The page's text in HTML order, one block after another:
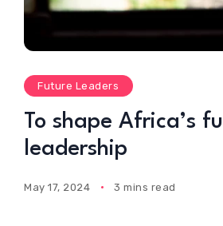
Future Leaders
To shape Africa’s
leadership
May 17, 2024 3 mins read